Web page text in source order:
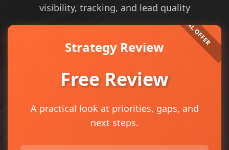
visibility, tracking, and lead quality
Strategy Review
Free Review
A practical look at priorities, gaps, and
next steps.